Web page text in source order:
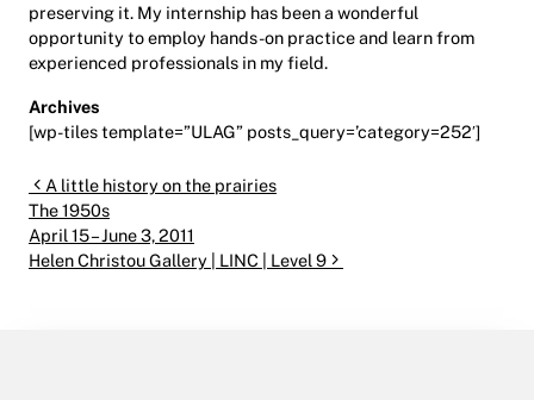
preserving it. My internship has been a wonderful
opportunity to employ hands-on practice and learn from
experienced professionals in my field.
Archives
[wp-tiles template=”ULAG” posts_query=’category=252′]
Post navigation
A little history on the prairies
The 1950s
April 15 – June 3, 2011
Helen Christou Gallery | LINC | Level 9